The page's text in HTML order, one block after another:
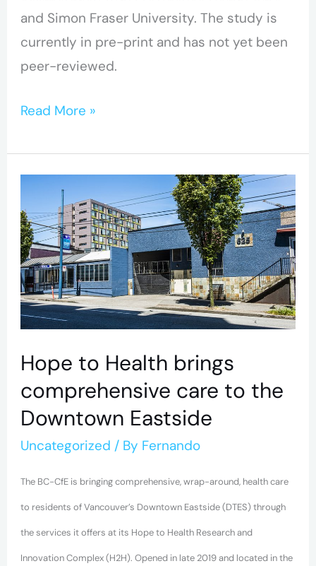
and Simon Fraser University. The study is
currently in pre-print and has not yet been
peer-reviewed.
Read More »
Hope to Health brings
comprehensive care to the
Downtown Eastside
Uncategorized / By Fernando
The BC-CfE is bringing comprehensive, wrap-around, health care
to residents of Vancouver’s Downtown Eastside (DTES) through
the services it offers at its Hope to Health Research and
Innovation Complex (H2H). Opened in late 2019 and located in the
Hope
to
Health
brings
comprehensive
care
to
the
Downtown
Eastside